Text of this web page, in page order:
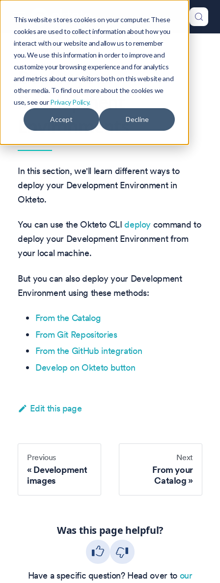
This website stores cookies on your computer. These
cookies are used to collect information about how you
interact with our website and allow us to remember
you. We use this information in order to improve and
customize your browsing experience and for analytics
and metrics about our visitors both on this website and
other media. To find out more about the cookies we
use, see ourPrivacy Policy.
Accept Decline
Deploy your
Development
Environments
In this section, we'll learn different ways to
deploy your Development Environment in
Okteto.
You can use the Okteto CLIdeploy command to
deploy your Development Environment from
your local machine.
But you can also deploy your Development
Environment using these methods:
From the Catalog
From Git Repositories
From the GitHub integration
Develop on Okteto button
Edit this page
Previous
Development
images
Next
From your
Catalog
Was this page helpful?
Have a specific question? Head over to our